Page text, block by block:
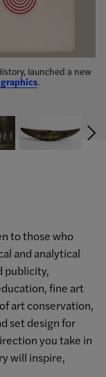
launched a new
.
catalog essay for the
San Francisco, along
of essays, the
scholars with
secondary
has launched
for the study of the
American lithics.
failure—of
on Trial: Censorship
of Anthony
to those who
and analytical
publicity,
fine art
art conservation,
set design for
you take in
will inspire,